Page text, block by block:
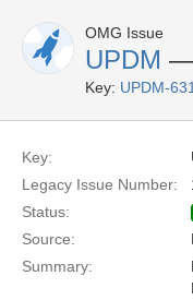
OMG Issue
UPDM —
Key: UPDM-631
Key:
Legacy Issue Number:
Status:
Source:
Summary: